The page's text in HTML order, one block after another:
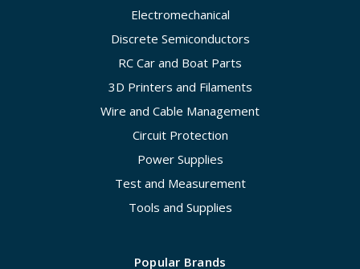
Electromechanical
Discrete Semiconductors
RC Car and Boat Parts
3D Printers and Filaments
Wire and Cable Management
Circuit Protection
Power Supplies
Test and Measurement
Tools and Supplies
Popular Brands